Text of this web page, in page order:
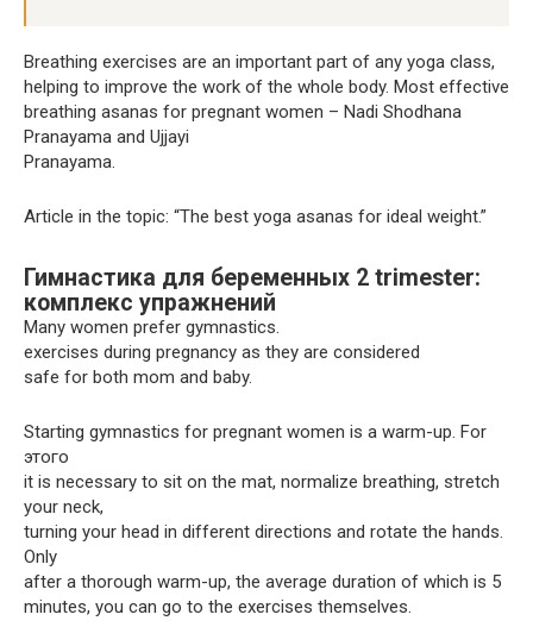
Breathing exercises are an important part of any yoga class,
helping to improve the work of the whole body. Most effective
breathing asanas for pregnant women – Nadi Shodhana
Pranayama and Ujjayi
Pranayama.
Article in the topic: “The best yoga asanas for ideal weight.”
Гимнастика для беременных 2 trimester:
комплекс упражнений
Many women prefer gymnastics.
exercises during pregnancy as they are considered
safe for both mom and baby.
Starting gymnastics for pregnant women is a warm-up. For
этого
it is necessary to sit on the mat, normalize breathing, stretch
your neck,
turning your head in different directions and rotate the hands.
Only
after a thorough warm-up, the average duration of which is 5
minutes, you can go to the exercises themselves.